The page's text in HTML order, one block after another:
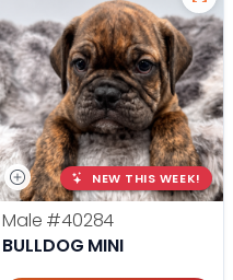
NEW THIS WEEK!
Male #40284
BULLDOG MINI